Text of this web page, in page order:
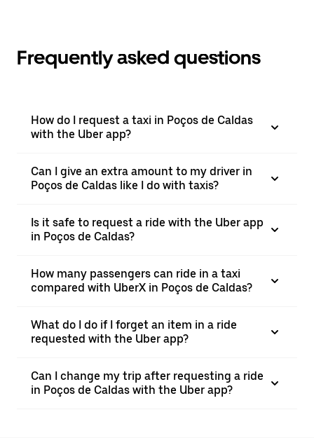
Frequently asked questions
How do I request a taxi in Poços de Caldas
with the Uber app?
Can I give an extra amount to my driver in
Poços de Caldas like I do with taxis?
Is it safe to request a ride with the Uber app
in Poços de Caldas?
How many passengers can ride in a taxi
compared with UberX in Poços de Caldas?
What do I do if I forget an item in a ride
requested with the Uber app?
Can I change my trip after requesting a ride
in Poços de Caldas with the Uber app?